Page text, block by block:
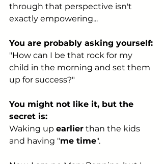
through that perspective isn't
exactly empowering...
You are probably asking yourself:
"How can I be that rock for my
child in the morning and set them
up for success?"
You might not like it, but the
secret is:
Waking up earlier than the kids
and having "me time".